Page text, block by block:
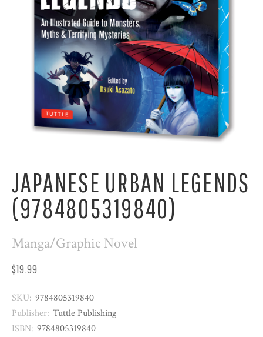
JAPANESE URBAN LEGENDS
(9784805319840)
Manga/Graphic Novel
$19.99
SKU: 9784805319840
Publisher: Tuttle Publishing
ISBN: 9784805319840